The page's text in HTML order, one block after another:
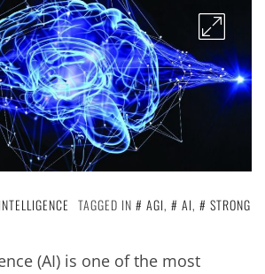
TAGGED IN AGI, AI,
STRONG
(AI) is one of the most